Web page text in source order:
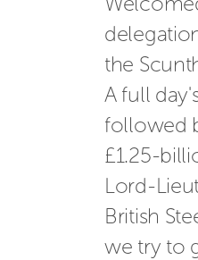
the
A full
followed
£1.25-
Lord-
British
we try to